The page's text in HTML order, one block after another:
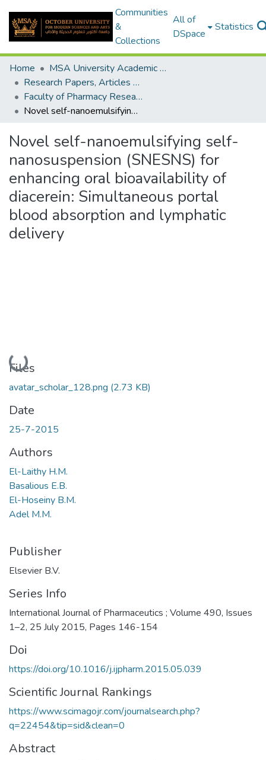
Communities
&
Collections
All of
DSpace
Statistics
Home
MSA University Academic Research
Research Papers, Articles and Books Chapters.
Faculty of Pharmacy Research Paper
Novel self-nanoemulsifying self-nanosuspension (SNESNS) for enhancing oral bioavailability of diacerein: Simultaneous portal blood absorption and lymphatic delivery
Novel self-nanoemulsifying self-
nanosuspension (SNESNS) for
enhancing oral bioavailability of
diacerein: Simultaneous portal
blood absorption and lymphatic
delivery
Loading...
Files
avatar_scholar_128.png (2.73 KB)
Date
25-7-2015
Authors
El-Laithy H.M.
Basalious E.B.
El-Hoseiny B.M.
Adel M.M.
Publisher
Elsevier B.V.
Series Info
International Journal of Pharmaceutics ; Volume 490, Issues
1–2, 25 July 2015, Pages 146-154
Doi
https://doi.org/10.1016/j.ijpharm.2015.05.039
Scientific Journal Rankings
https://www.scimagojr.com/journalsearch.php?
q=22454&tip=sid&clean=0
Abstract